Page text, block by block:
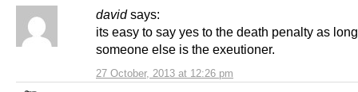
david says:
27 October, 2013 at 12:26 pm
its easy to say yes to the death penalty as
someone else is the exeutioner.